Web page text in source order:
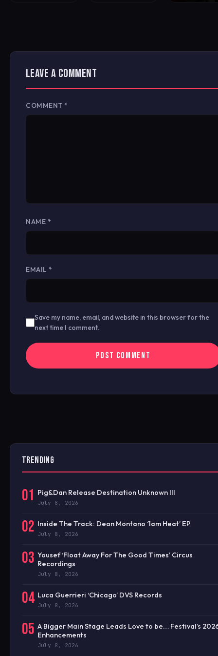
LEAVE A COMMENT
COMMENT *
NAME *
EMAIL *
Save my name, email, and website in this browser for the
next time I comment.
TRENDING
01 Pig&Dan Release Destination Unknown III
July 8, 2026
02 Inside The Track: Dean Montano ‘1am Heat’ EP
July 8, 2026
03 Yousef ‘Float Away For The Good Times’ Circus
Recordings
July 8, 2026
04 Luca Guerrieri ‘Chicago’ DVS Records
July 8, 2026
05 A Bigger Main Stage Leads Love to be… Festival’s
Enhancements
July 8, 2026